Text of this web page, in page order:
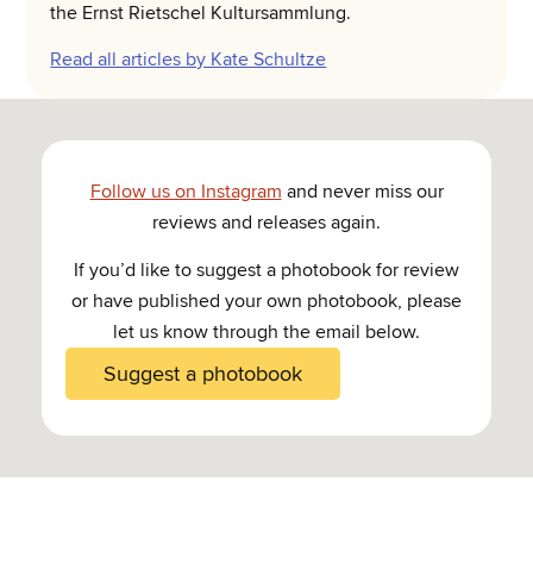
the Ernst Rietschel Kultursammlung.
Read all articles by Kate Schultze
Follow us on Instagram and never miss our
reviews and releases again.
If you’d like to suggest a photobook for review
or have published your own photobook, please
let us know through the email below.
Suggest a photobook